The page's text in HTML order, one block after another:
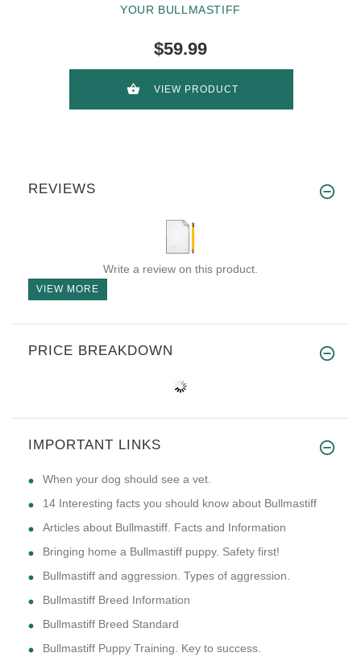
YOUR BULLMASTIFF
$59.99
VIEW PRODUCT
REVIEWS
Write a review on this product.
VIEW MORE
PRICE BREAKDOWN
IMPORTANT LINKS
​When your dog should see a vet.
14 Interesting facts you should know about Bullmastiff
Articles about Bullmastiff. Facts and Information
Bringing home a Bullmastiff puppy. Safety first!
Bullmastiff and aggression. Types of aggression.
Bullmastiff Breed Information
Bullmastiff Breed Standard
Bullmastiff Puppy Training. Key to success.